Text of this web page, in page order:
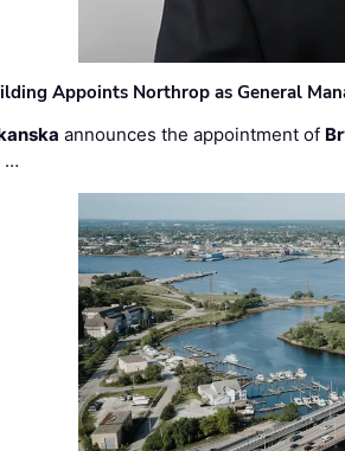
Appoints Northrop as General
announces the appointment of
…